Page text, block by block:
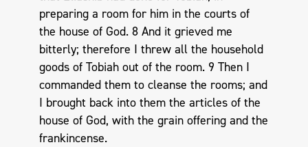
preparing a room for him in the courts of
the house of God. 8 And it grieved me
bitterly; therefore I threw all the household
goods of Tobiah out of the room. 9 Then I
commanded them to cleanse the rooms; and
I brought back into them the articles of the
house of God, with the grain offering and the
frankincense.